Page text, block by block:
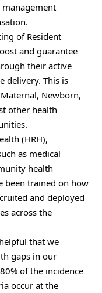
of Resident
and guarantee
their active
delivery. This is
Newborn,
other health
(HRH),
as medical
health
been trained on how
and deployed
across the
that we
gaps in our
of the incidence
occur at the